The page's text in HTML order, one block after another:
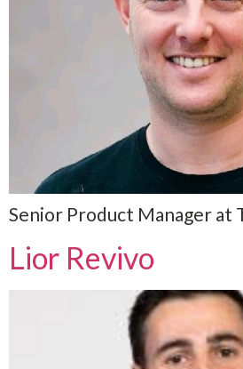
Senior Product Manager at
Lior Revivo